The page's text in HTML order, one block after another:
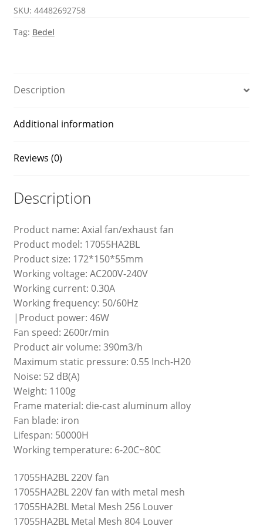
fan
quantity
SKU: 44482692758
Tag: Bedel
Description
Additional information
Reviews (0)
Description
Product name: Axial fan/exhaust fan
Product model: 17055HA2BL
Product size: 172*150*55mm
Working voltage: AC200V-240V
Working current: 0.30A
Working frequency: 50/60Hz
|Product power: 46W
Fan speed: 2600r/min
Product air volume: 390m3/h
Maximum static pressure: 0.55 Inch-H20
Noise: 52 dB(A)
Weight: 1100g
Frame material: die-cast aluminum alloy
Fan blade: iron
Lifespan: 50000H
Working temperature: 6-20C~80C
17055HA2BL 220V fan
17055HA2BL 220V fan with metal mesh
17055HA2BL Metal Mesh 256 Louver
17055HA2BL Metal Mesh 804 Louver